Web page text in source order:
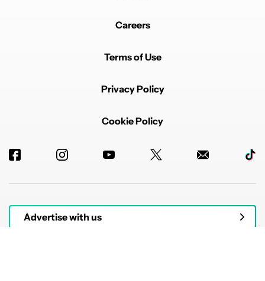
Careers
Terms of Use
Privacy Policy
Cookie Policy
Advertise with us